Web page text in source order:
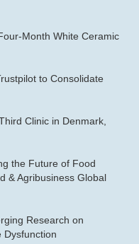
Month White Ceramic
to Consolidate
Clinic in Denmark,
the Future of Food
& Agribusiness Global
Research on
Dysfunction